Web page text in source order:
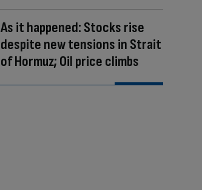
As it happened: Stocks rise
despite new tensions in Strait
of Hormuz; Oil price climbs